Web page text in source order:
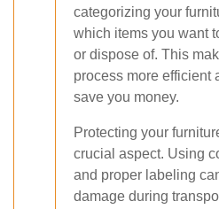
categorizing your
which items you want
or dispose of. This
process more efficient
save you money.
Protecting your
crucial aspect. Using
and proper labeling
damage during